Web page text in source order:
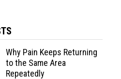
Why Pain Keeps Returning
to the Same Area
Repeatedly